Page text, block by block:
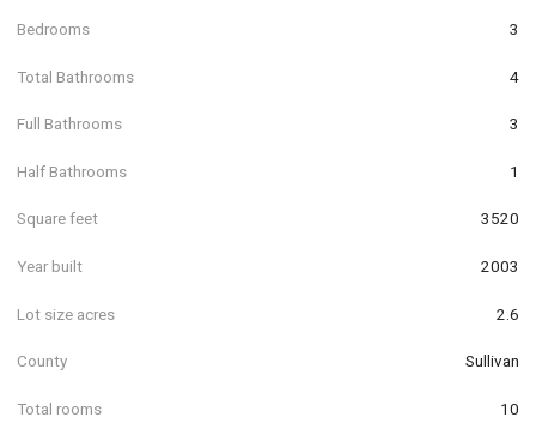
Bedrooms 3
Total Bathrooms 4
Full Bathrooms 3
Half Bathrooms 1
Square feet 3520
Year built 2003
Lot size acres 2.6
County Sullivan
Total rooms 10